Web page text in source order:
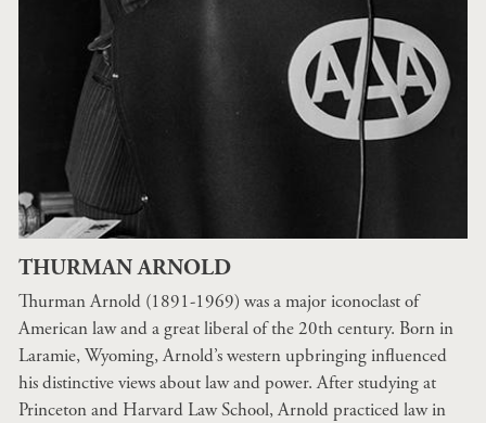
THURMAN ARNOLD
Thurman Arnold (1891-1969) was a major iconoclast of
American law and a great liberal of the 20th century. Born in
Laramie, Wyoming, Arnold’s western upbringing influenced
his distinctive views about law and power. After studying at
Princeton and Harvard Law School, Arnold practiced law in